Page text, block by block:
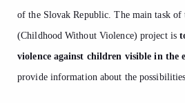
of the Slovak Republic. The main task of
(Childhood Without Violence) project is
violence against children visible in the
provide information about the